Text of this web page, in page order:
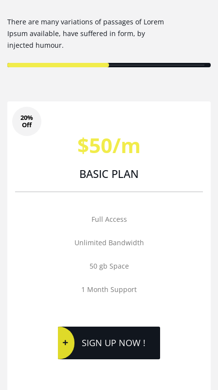
There are many variations of passages of Lorem
Ipsum available, have suffered in form, by
injected humour.
20%
Off
BASIC PLAN
$50/m
Full Access
Unlimited Bandwidth
50 gb Space
1 Month Support
SIGN UP NOW !